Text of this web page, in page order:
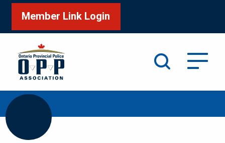
Member Link Login
Home /K.J. Williams